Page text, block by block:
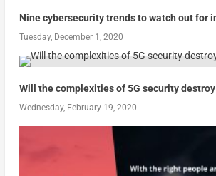
Nine cybersecurity trends to watch out for
Tuesday, December 1, 2020
Will the complexities of 5G security
Wednesday, February 19, 2020